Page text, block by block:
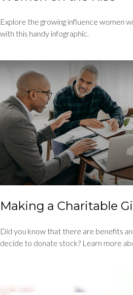
Explore the growing influence women
with this handy infographic.
Making a Charitable
Did you know that there are benefits
decide to donate stock? Learn more